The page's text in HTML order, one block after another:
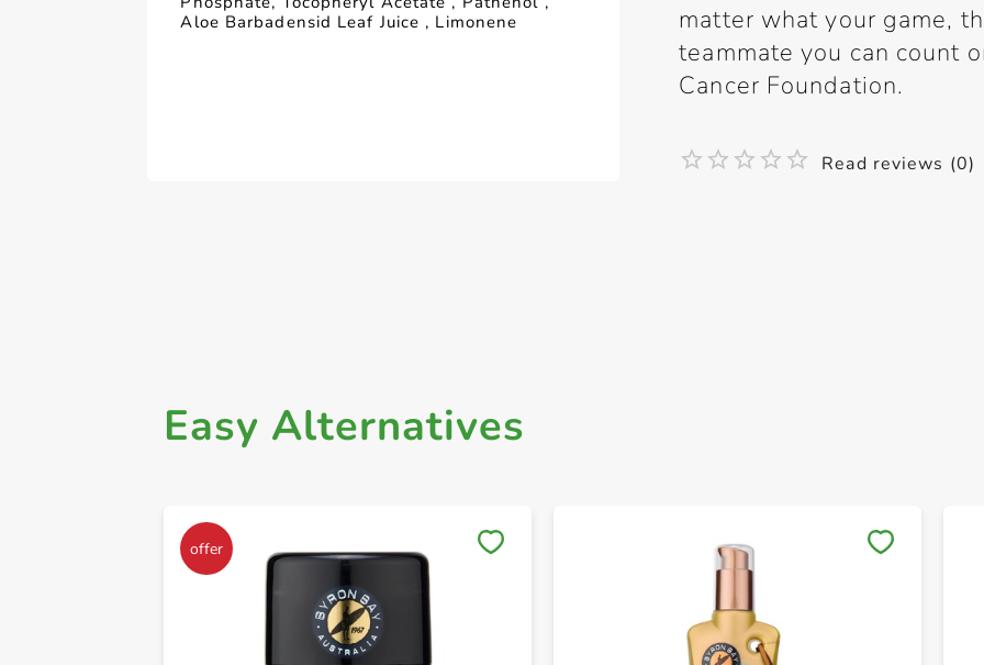
Aloe Barbadensid Leaf Juice , Limonene
matter what your game,
teammate you can count
Cancer Foundation.
Read reviews (0)
Easy Alternatives
Save to My Lists